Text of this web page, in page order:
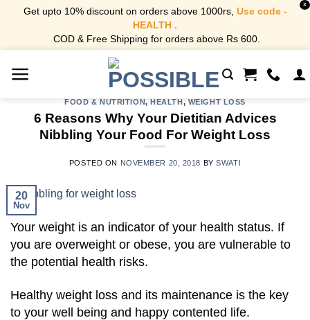
Get upto 10% discount on orders above 1000rs, Use code -
HEALTH .
COD & Free Shipping for orders above Rs 600.
X
FOOD & NUTRITION,HEALTH, WEIGHT LOSS
6 Reasons Why Your Dietitian Advices
Nibbling Your Food For Weight Loss
POSTED ON NOVEMBER 20, 2018 BYSWATI
20
Nov
Your weight is an indicator of your health status. If
you are overweight or obese, you are vulnerable to
the potential health risks.
Healthy weight loss and its maintenance is the key
to your well being and happy contented life.